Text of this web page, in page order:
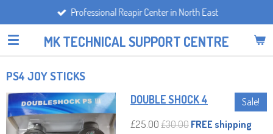
to
main
MK TECHNICAL SUPPORT CENTRE
Professional Reapir Center in North East
PS4 JOY STICKS
Sale!
DOUBLE SHOCK 4
£25.00 £30.00 FREE shipping